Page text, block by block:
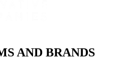
AND BRANDS